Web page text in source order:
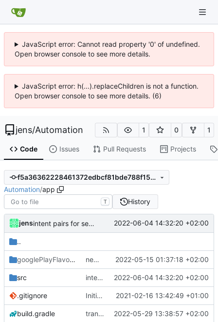
JavaScript error: Cannot read property '0' of undefined.
Open browser console to see more details.
JavaScript error: h(...).replaceChildren is not a function.
Open browser console to see more details. (6)
jens/Automation 1 0 1
Code Issues Pull Requests Projects
f5a36362228461372edbcf81bde788f157203cf9
Automation/app
T History
jens intent pairs for sendBroadcast 2022-06-04 14:32:20 +02:00
..
googlePlayFlavor/releasenew release prep 2022-05-15 01:37:18 +02:00
src intent pairs for sendBroadcast 2022-06-04 14:32:20 +02:00
.gitignore Initial commit 2021-02-16 13:42:49 +01:00
build.gradle translations 2022-05-29 13:38:57 +02:00